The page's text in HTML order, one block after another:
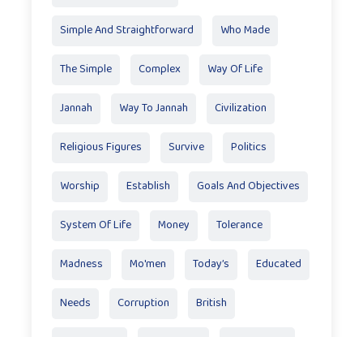
Simple And Straightforward Who Made
The Simple Complex Way Of Life
Jannah Way To Jannah Civilization
Religious Figures Survive Politics
Worship Establish Goals And Objectives
System Of Life Money Tolerance
Madness Mo'men Today’s Educated
Needs Corruption British